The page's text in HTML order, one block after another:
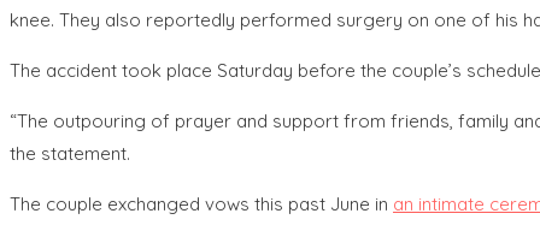
knee. They also reportedly performed surgery on one of his
The accident took place Saturday before the couple’s
“The outpouring of prayer and support from friends, family
the statement.
The couple exchanged vows this past June in an intimate